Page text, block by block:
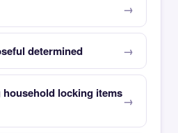
determined
locking items